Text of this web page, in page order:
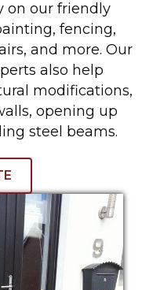
on our friendly
fencing,
and more. Our
also help
modifications,
opening up
steel beams.